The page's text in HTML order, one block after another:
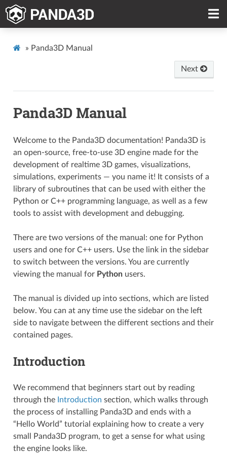
» Panda3D Manual
Next
Panda3D Manual
Welcome to the Panda3D documentation! Panda3D is
an open-source, free-to-use 3D engine made for the
development of realtime 3D games, visualizations,
simulations, experiments — you name it! It consists of a
library of subroutines that can be used with either the
Python or C++ programming language, as well as a few
tools to assist with development and debugging.
There are two versions of the manual: one for Python
users and one for C++ users. Use the link in the sidebar
to switch between the versions. You are currently
viewing the manual for Pythonusers.
The manual is divided up into sections, which are listed
below. You can at any time use the sidebar on the left
side to navigate between the different sections and their
contained pages.
Introduction
We recommend that beginners start out by reading
through the Introduction section, which walks through
the process of installing Panda3D and ends with a
“Hello World” tutorial explaining how to create a very
small Panda3D program, to get a sense for what using
the engine looks like.